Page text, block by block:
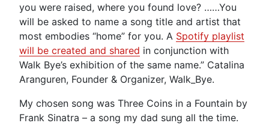
you were raised, where you found love? ……You
will be asked to name a song title and artist that
most embodies “home” for you. A Spotify playlist
will be created and shared in conjunction with
Walk Bye’s exhibition of the same name.” Catalina
Aranguren, Founder & Organizer, Walk_Bye.
My chosen song was Three Coins in a Fountain by
Frank Sinatra – a song my dad sung all the time.